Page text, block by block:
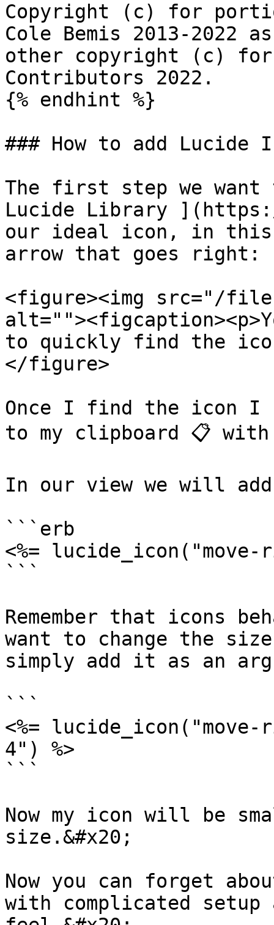
Copyright (c) for
Cole Bemis 2013-
other copyright (c) for
Contributors 2022.
{% endhint %}
### How to add
The first step we
Lucide Library
our ideal icon, in this
arrow that goes right:
<figure><img src="/
to quickly find the
</figure>
Once I find the icon I
to my clipboard 📋
In our view we will
```erb
<%=
```
Remember that icons
want to change the
simply add it as an
```
<%=
4") %>
```
Now my icon will be
size.&#x20;
Now you can forget
with complicated setup